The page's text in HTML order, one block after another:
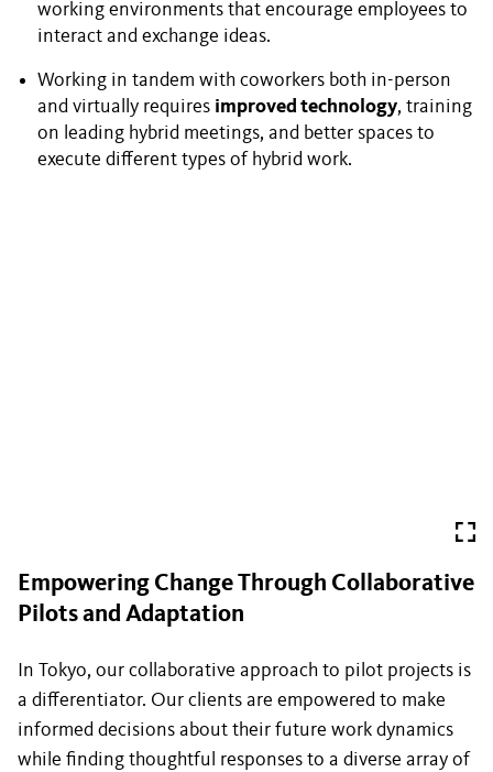
working environments that encourage employees to
interact and exchange ideas.
Working in tandem with coworkers both in-person
and virtually requires improved technology, training
on leading hybrid meetings, and better spaces to
execute different types of hybrid work.
Empowering Change Through Collaborative
Pilots and Adaptation
In Tokyo, our collaborative approach to pilot projects is
a differentiator. Our clients are empowered to make
informed decisions about their future work dynamics
while finding thoughtful responses to a diverse array of